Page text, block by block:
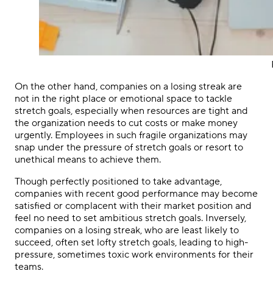
On the other hand, companies on a losing streak are
not in the right place or emotional space to tackle
stretch goals, especially when resources are tight and
the organization needs to cut costs or make money
urgently. Employees in such fragile organizations may
snap under the pressure of stretch goals or resort to
unethical means to achieve them.
Though perfectly positioned to take advantage,
companies with recent good performance may become
satisfied or complacent with their market position and
feel no need to set ambitious stretch goals. Inversely,
companies on a losing streak, who are least likely to
succeed, often set lofty stretch goals, leading to high-
pressure, sometimes toxic work environments for their
teams.